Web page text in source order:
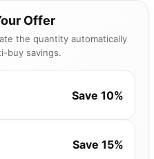
Offer
the quantity automatically
buy savings.
Save 10%
Save 15%